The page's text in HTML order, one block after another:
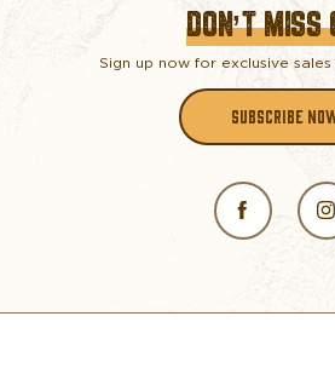
DON’T MISS
Sign up now for exclusive
SUBSCRIBE